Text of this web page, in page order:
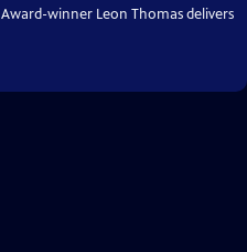
winner Leon Thomas delivers